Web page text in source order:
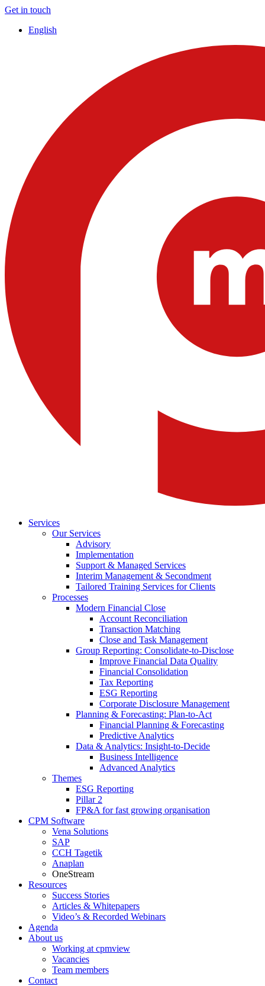
Get in touch
English
Services
Our Services
Advisory
Implementation
Support & Managed Services
Interim Management & Secondment
Tailored Training Services for Clients
Processes
Modern Financial Close
Account Reconciliation
Transaction Matching
Close and Task Management
Group Reporting: Consolidate‑to‑Disclose
Improve Financial Data Quality
Financial Consolidation
Tax Reporting
ESG Reporting
Corporate Disclosure Management
Planning & Forecasting: Plan-to-Act
Financial Planning & Forecasting
Predictive Analytics
Data & Analytics: Insight-to-Decide
Business Intelligence
Advanced Analytics
Themes
ESG Reporting
Pillar 2
FP&A for fast growing organisation
CPM Software
Vena Solutions
SAP
CCH Tagetik
Anaplan
OneStream
Resources
Success Stories
Articles & Whitepapers
Video’s & Recorded Webinars
Agenda
About us
Working at cpmview
Vacancies
Team members
Contact